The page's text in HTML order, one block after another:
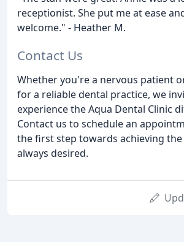
receptionist. She put me at ease
welcome." - Heather M.
Contact Us
Whether you're a nervous patient
for a reliable dental practice, we
experience the Aqua Dental Clinic
Contact us to schedule an
the first step towards achieving
always desired.